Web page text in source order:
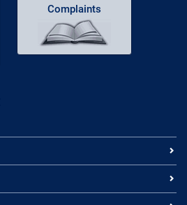
Complaints